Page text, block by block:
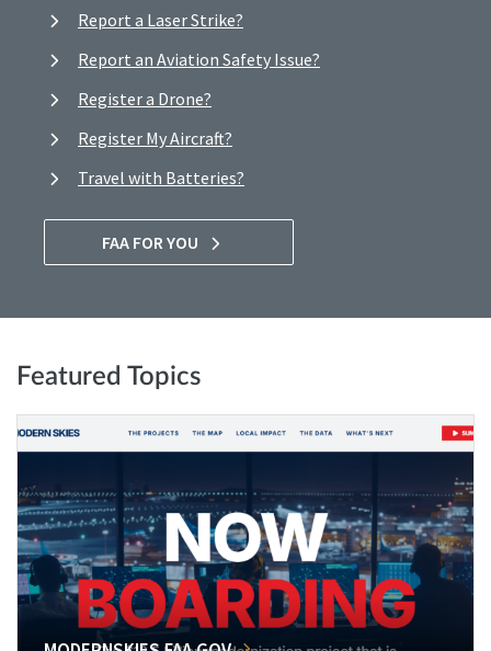
Report a Laser Strike?
Report an Aviation Safety Issue?
Register a Drone?
Register My Aircraft?
Travel with Batteries?
FAA FOR YOU
Featured Topics